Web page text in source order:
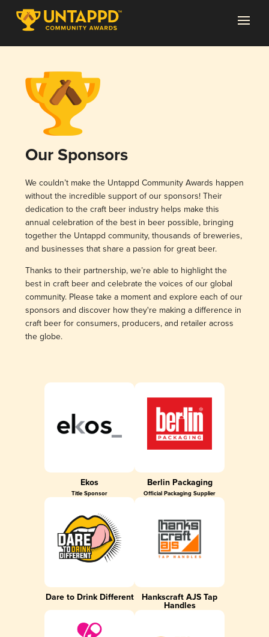
Our Sponsors
We couldn’t make the Untappd Community Awards happen
without the incredible support of our sponsors! Their
dedication to the craft beer industry helps make this
annual celebration of the best in beer possible, bringing
together the Untappd community, thousands of breweries,
and businesses that share a passion for great beer.
Thanks to their partnership, we’re able to highlight the
best in craft beer and celebrate the voices of our global
community. Please take a moment and explore each of our
sponsors and discover how they're making a difference in
craft beer for consumers, producers, and retailer across
the globe.
Ekos
Title Sponsor
Berlin Packaging
Official Packaging Supplier
Dare to Drink Different Hankscraft AJS Tap
Handles